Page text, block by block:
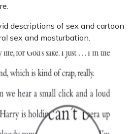
descriptions of sex and cartoon
sex and masturbation.